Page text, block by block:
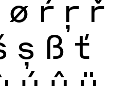
ø ŕ ŗ ř
ș ß ť